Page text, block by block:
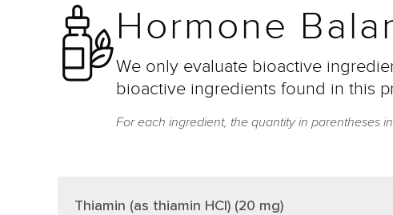
Hormone
We only evaluate bioactive
bioactive ingredients found in this
For each ingredient, the quantity in parentheses
Thiamin (as thiamin HCl) (20 mg)